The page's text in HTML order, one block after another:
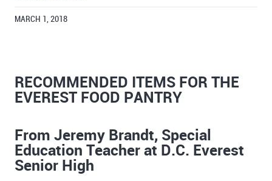
MARCH 1, 2018
RECOMMENDED ITEMS FOR THE
EVEREST FOOD PANTRY
From Jeremy Brandt, Special
Education Teacher at D.C. Everest
Senior High